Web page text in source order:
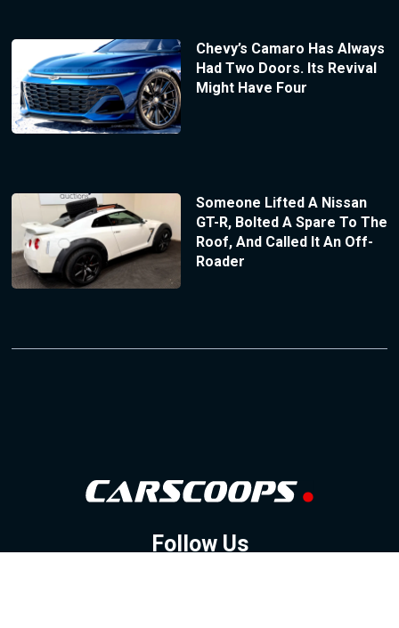
Chevy’s Camaro Has Always
Had Two Doors. Its Revival
Might Have Four
Someone Lifted A Nissan
GT-R, Bolted A Spare To The
Roof, And Called It An Off-
Roader
Follow Us